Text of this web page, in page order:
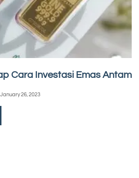
Cara Investasi Emas Antam
January 26, 2023